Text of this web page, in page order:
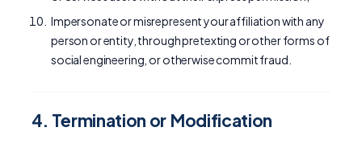
Impersonate or misrepresent your affiliation with any
person or entity, through pretexting or other forms of
social engineering, or otherwise commit fraud.
4. Termination or Modification